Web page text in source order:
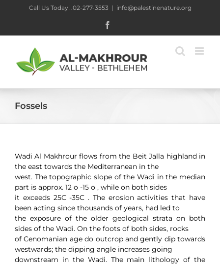
to
Call Us Today! .02-277-3553 | info@palestinenature.org
Fossels
Wadi Al Makhrour flows from the Beit Jalla highland in
the east towards the Mediterranean in the
west. The topographic slope of the Wadi in the median
part is approx. 12 o -15 o , while on both sides
it exceeds 25C -35C . The erosion activities that have
been acting since thousands of years, had led to
the exposure of the older geological strata on both
sides of the Wadi. On the foots of both sides, rocks
of Cenomanian age do outcrop and gently dip towards
westwards; the dipping angle increases going
downstream in the Wadi. The main lithology of the